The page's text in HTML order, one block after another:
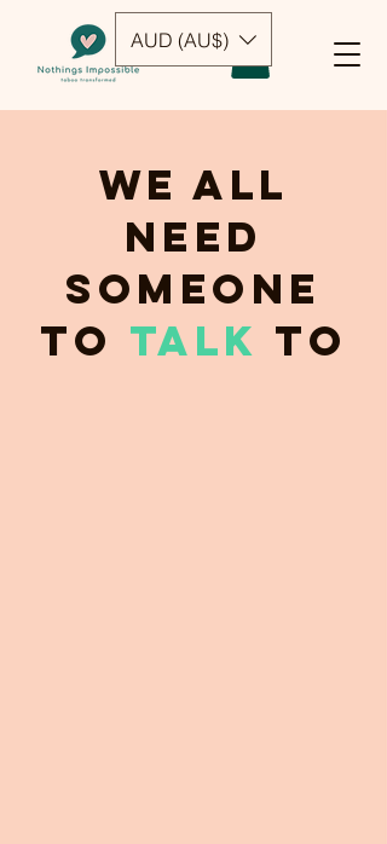
AUD (AU$)
We all
need
someone
to talk to